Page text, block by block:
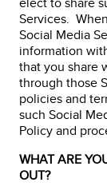
Services.
Social Media
information
that you share
through those
policies and
such Social
Policy and
WHAT ARE
OUT?